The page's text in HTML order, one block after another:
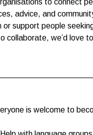
to connect
advice, and
or support people
collaborate, we’d love
is welcome to